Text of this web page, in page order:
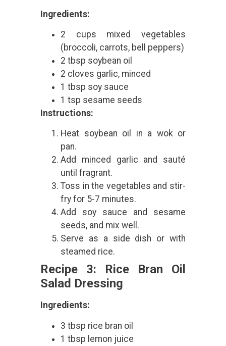
Ingredients:
2 cups mixed vegetables
(broccoli, carrots, bell peppers)
2 tbsp soybean oil
2 cloves garlic, minced
1 tbsp soy sauce
1 tsp sesame seeds
Instructions:
Heat soybean oil in a wok or
pan.
Add minced garlic and sauté
until fragrant.
Toss in the vegetables and stir-
fry for 5-7 minutes.
Add soy sauce and sesame
seeds, and mix well.
Serve as a side dish or with
steamed rice.
Recipe 3: Rice Bran Oil
Salad Dressing
Ingredients:
3 tbsp rice bran oil
1 tbsp lemon juice